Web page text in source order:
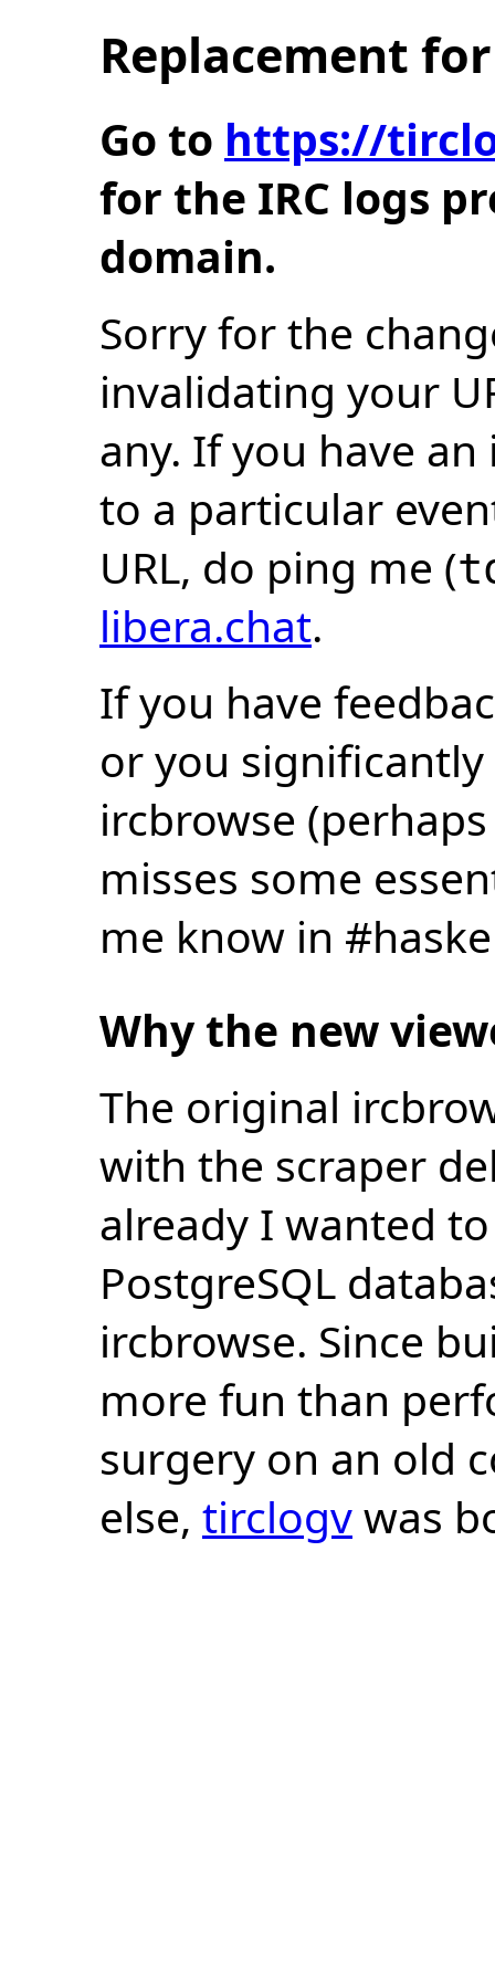
Replacement
Go to https://
for the IRC logs
domain.
Sorry for the
invalidating your
any. If you have
to a particular
URL, do ping me (
libera.chat.
If you have
or you
ircbrowse
misses some
me know in
Why the new
The original
with the scraper
already I wanted
PostgreSQL
ircbrowse. Since
more fun than
surgery on an old
else, tirclogvwas